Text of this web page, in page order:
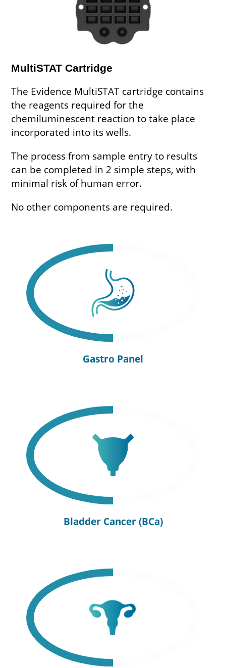
MultiSTAT Cartridge
The Evidence MultiSTAT cartridge contains
the reagents required for the
chemiluminescent reaction to take place
incorporated into its wells.
The process from sample entry to results
can be completed in 2 simple steps, with
minimal risk of human error.
No other components are required.
Gastro Panel
Bladder Cancer (BCa)